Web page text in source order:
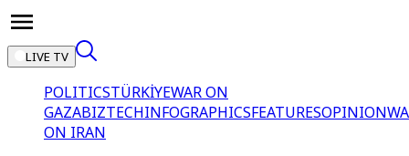
LIVE TV
POLITICSTÜRKİYEWAR ON
GAZABIZTECHINFOGRAPHICSFEATURESOPINION
ON IRAN